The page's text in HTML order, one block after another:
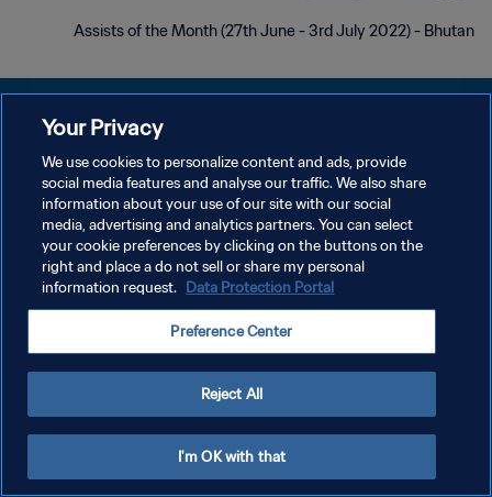
Assists of the Month (27th June - 3rd July 2022) - Bhutan
سياسة الخصوصية
إدارة تفضيلات ملفات تعريف الارتباط
Your Privacy
We use cookies to personalize content and ads, provide
social media features and analyse our traffic. We also share
information about your use of our site with our social
media, advertising and analytics partners. You can select
your cookie preferences by clicking on the buttons on the
right and place a do not sell or share my personal
information request. Data Protection Portal
Preference Center
Reject All
I'm OK with that